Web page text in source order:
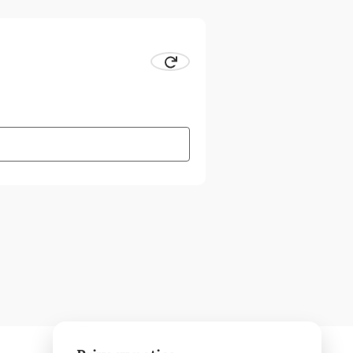
combination visually.
CAPTCHA to have the character combination read out to
Request new CAPTCHA.